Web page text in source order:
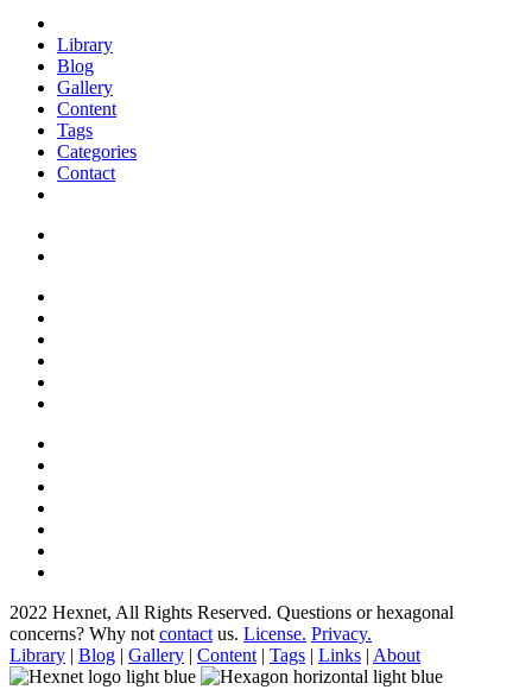
Library
Blog
Gallery
Content
Tags
Categories
Contact
2022 Hexnet, All Rights Reserved. Questions or hexagonal
concerns? Why not contact us. License. Privacy.
Library | Blog | Gallery | Content | Tags | Links | About